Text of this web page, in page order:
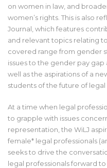
on women in law, and
women’s rights. This is also
Journal, which features
and relevant topics relating
covered range from gender
issues to the gender pay
well as the aspirations of a
students of the future of legal
At a time when legal
to grapple with issues
representation, the WiLJ
female* legal professionals
seeks to drive the
legal professionals forward